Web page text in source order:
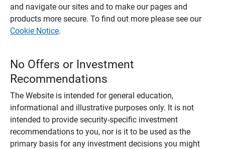
and navigate our sites and to make our pages and
products more secure. To find out more please see our
Cookie Notice.
No Offers or Investment
Recommendations
The Website is intended for general education,
informational and illustrative purposes only. It is not
intended to provide security-specific investment
recommendations to you, nor is it to be used as the
primary basis for any investment decisions you might